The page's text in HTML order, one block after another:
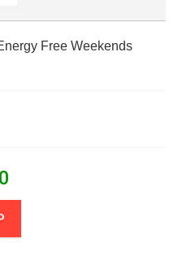
Free Weekends